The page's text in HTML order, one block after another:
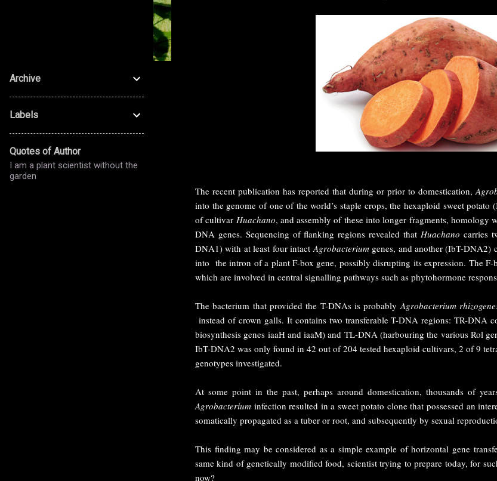
The recent publication has reported that during or prior to domestication,
into the genome of one of the world’s staple crops, the hexaploid sweet potato
of cultivar Huachano, and assembly of these into longer fragments, homology
DNA genes. Sequencing of flanking regions revealed that Huachano carries
DNA1) with at least four intact Agrobacteriumgenes, and another (IbT-DNA2)
into the intron of a plant F-box gene, possibly disrupting its expression. The
which are involved in central signalling pathways such as phytohormone
The bacterium that provided the T-DNAs is probably Agrobacterium
instead of crown galls. It contains two transferable T-DNA regions: TR-DNA
biosynthesis genes iaaH and iaaM) and TL-DNA (harbouring the various Rol
IbT-DNA2 was only found in 42 out of 204 tested hexaploid cultivars, 2 of 9
genotypes investigated.
At some point in the past, perhaps around domestication, thousands of
Agrobacterium infection resulted in a sweet potato clone that possessed an
somatically propagated as a tuber or root, and subsequently by sexual
This finding may be considered as a simple example of horizontal gene
same kind of genetically modified food, scientist trying to prepare today, for
now?
Archive
Labels
Quotes of Author
I am a plant scientist without the
garden